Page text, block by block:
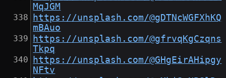
MqJGM
https://unsplash.com/@gDTNcWGFXhKQ
mBAuo
https://unsplash.com/@gfrvqKgCzqns
Tkpq
https://unsplash.com/@GHgEirAHipgy
NFtv